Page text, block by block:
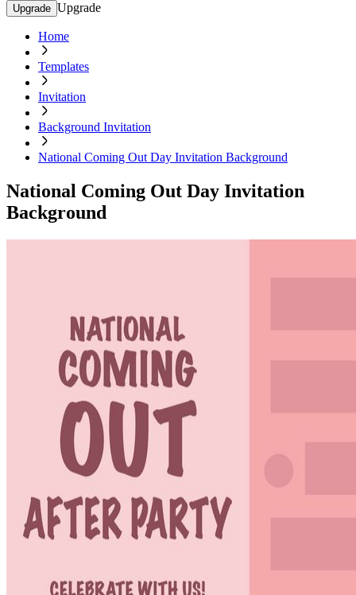
Upgrade Upgrade
Home
Templates
Invitation
Background Invitation
National Coming Out Day Invitation Background
National Coming Out Day Invitation
Background